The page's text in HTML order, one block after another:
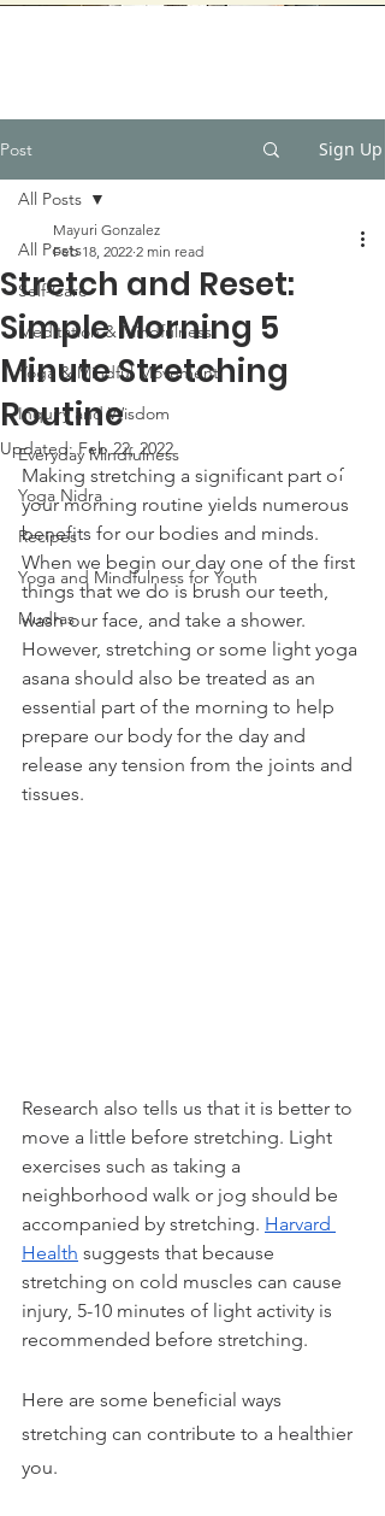
Post Sign Up
All Posts
Self-Care
Meditation & Mindfulness
Yoga & Mindful Movement
Inquiry and Wisdom
Everyday Mindfulness
Yoga Nidra
Recipes
Yoga and Mindfulness for Youth
Mudras
All Posts
Stretch and Reset:
Simple Morning 5
Minute Stretching
Routine
Mayuri Gonzalez
Feb 18, 2022 2 min read
Updated:Feb 22, 2022
Making stretching a significant part of
your morning routine yields numerous
benefits for our bodies and minds.
When we begin our day one of the first
things that we do is brush our teeth,
wash our face, and take a shower.
However, stretching or some light yoga
asana should also be treated as an
essential part of the morning to help
prepare our body for the day and
release any tension from the joints and
tissues.
Research also tells us that it is better to
move a little before stretching. Light
exercises such as taking a
neighborhood walk or jog should be
accompanied by stretching. Harvard
Health suggests that because
stretching on cold muscles can cause
injury, 5-10 minutes of light activity is
recommended before stretching.
Here are some beneficial ways
stretching can contribute to a healthier
you.